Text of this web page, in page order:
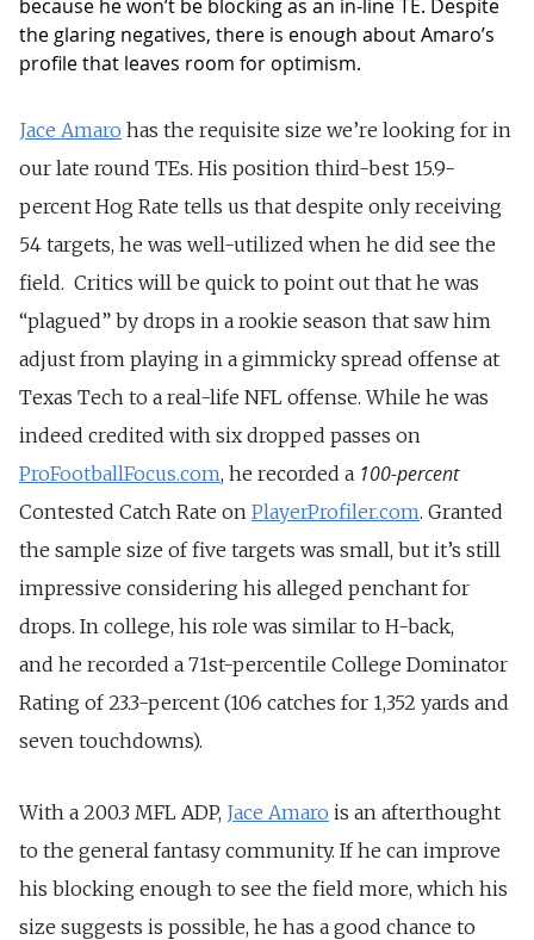
because he won’t be blocking as an in-line TE. Despite
the glaring negatives, there is enough about Amaro’s
profile that leaves room for optimism.
Jace Amaro has the requisite size we’re looking for in
our late round TEs. His position third-best 15.9-
percent Hog Rate tells us that despite only receiving
54 targets, he was well-utilized when he did see the
field. Critics will be quick to point out that he was
“plagued” by drops in a rookie season that saw him
adjust from playing in a gimmicky spread offense at
Texas Tech to a real-life NFL offense. While he was
indeed credited with six dropped passes on
ProFootballFocus.com, he recorded a 100-percent
Contested Catch Rate on PlayerProfiler.com. Granted
the sample size of five targets was small, but it’s still
impressive considering his alleged penchant for
drops. In college, his role was similar to H-back,
and he recorded a 71st-percentile College Dominator
Rating of 23.3-percent (106 catches for 1,352 yards and
seven touchdowns).
With a 200.3 MFL ADP, Jace Amaro is an afterthought
to the general fantasy community. If he can improve
his blocking enough to see the field more, which his
size suggests is possible, he has a good chance to